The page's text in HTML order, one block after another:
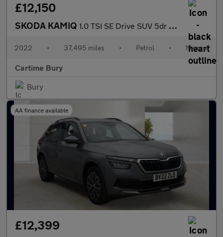
£12,150
SKODA KAMIQ 1.0 TSI SE Drive SUV 5dr Petrol Manual Euro 6 (s/s) (110 ps) Rea
2022 • 37,495 miles • Petrol • Manual
Cartime Bury
Bury
AA finance available
£12,399